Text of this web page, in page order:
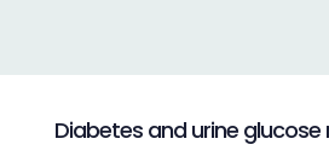
Diabetes and urine